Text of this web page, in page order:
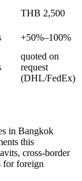
THB 2,500
+50%–100%
quoted on
request
(DHL/FedEx)
in Bangkok
this
cross-border
for foreign